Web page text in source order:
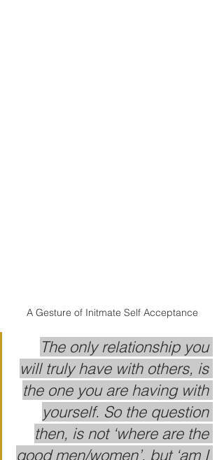
A Gesture of Initmate Self Acceptance
The only relationship you
will truly have with others, is
the one you are having with
yourself. So the question
then, is not ‘where are the
good men/women’, but ‘am I